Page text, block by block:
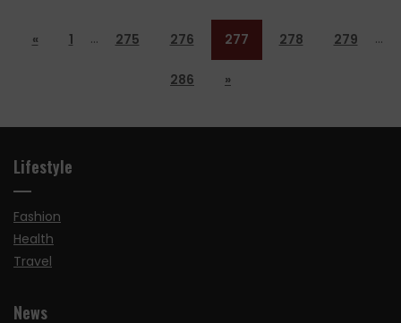
« 1 … 275 276 277 278 279 …
286 »
Lifestyle
Fashion
Health
Travel
News